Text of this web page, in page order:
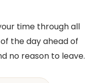
time through all
the day ahead of
no reason to leave.